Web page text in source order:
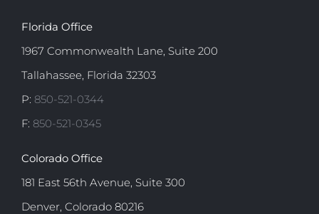
Florida Office
1967 Commonwealth Lane, Suite 200
Tallahassee, Florida 32303
P: 850-521-0344
F: 850-521-0345
Colorado Office
181 East 56th Avenue, Suite 300
Denver, Colorado 80216